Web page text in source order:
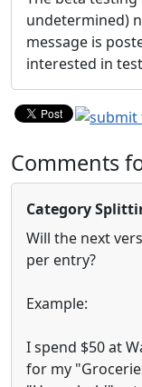
undetermined)
message is
interested in
Comments
Category
Will the next
per entry?
Example:
I spend $50 at
for my